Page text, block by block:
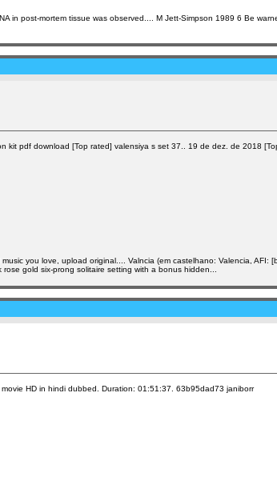
post-mortem tissue was observed.... M Jett-Simpson 1989 6 Be
pdf download [Top rated] valensiya s set 37.. 19 de dez. de 2018
you love, upload original.... Valncia (em castelhano: Valencia,
gold six-prong solitaire setting with a bonus hidden...
HD in hindi dubbed. Duration: 01:51:37. 63b95dad73 janiborr